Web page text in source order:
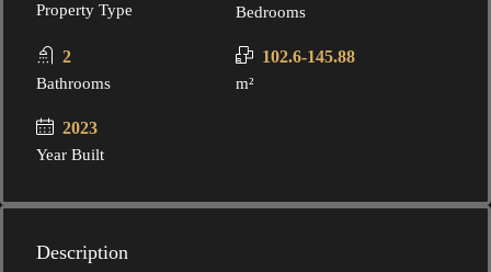
Property Type Bedrooms
2
Bathrooms
102.6-145.88
m²
2023
Year Built
Description